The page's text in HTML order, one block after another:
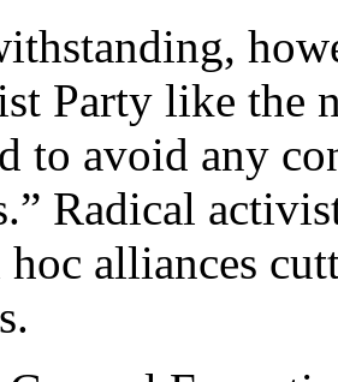
Party like the
to avoid any
Radical
alliances